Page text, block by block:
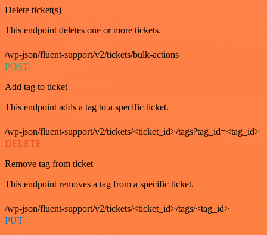
Delete ticket(s)
This endpoint deletes one or more tickets.
/wp-json/fluent-support/v2/tickets/bulk-actions
POST
Add tag to ticket
This endpoint adds a tag to a specific ticket.
/wp-json/fluent-support/v2/tickets/<ticket_id>/tags?tag_id=<tag_id>
DELETE
Remove tag from ticket
This endpoint removes a tag from a specific ticket.
/wp-json/fluent-support/v2/tickets/<ticket_id>/tags/<tag_id>
PUT